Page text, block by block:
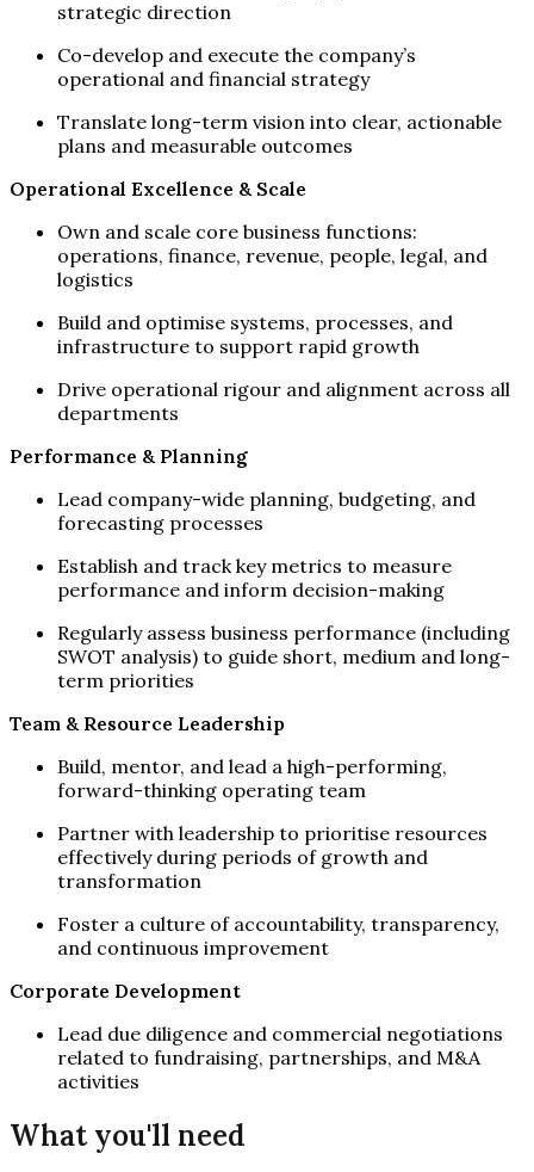
strategic direction
Co-develop and execute the company’s
operational and financial strategy
Translate long-term vision into clear, actionable
plans and measurable outcomes
Operational Excellence & Scale
Own and scale core business functions:
operations, finance, revenue, people, legal, and
logistics
Build and optimise systems, processes, and
infrastructure to support rapid growth
Drive operational rigour and alignment across all
departments
Performance & Planning
Lead company-wide planning, budgeting, and
forecasting processes
Establish and track key metrics to measure
performance and inform decision-making
Regularly assess business performance (including
SWOT analysis) to guide short, medium and long-
term priorities
Team & Resource Leadership
Build, mentor, and lead a high-performing,
forward-thinking operating team
Partner with leadership to prioritise resources
effectively during periods of growth and
transformation
Foster a culture of accountability, transparency,
and continuous improvement
Corporate Development
Lead due diligence and commercial negotiations
related to fundraising, partnerships, and M&A
activities
What you'll need